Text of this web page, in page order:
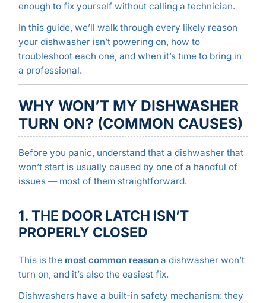
enough to fix yourself without calling a technician.
In this guide, we’ll walk through every likely reason
your dishwasher isn’t powering on, how to
troubleshoot each one, and when it’s time to bring in
a professional.
WHY WON’T MY DISHWASHER
TURN ON? (COMMON CAUSES)
Before you panic, understand that a dishwasher that
won’t start is usually caused by one of a handful of
issues — most of them straightforward.
1. THE DOOR LATCH ISN’T
PROPERLY CLOSED
This is the most common reasona dishwasher won’t
turn on, and it’s also the easiest fix.
Dishwashers have a built-in safety mechanism: they